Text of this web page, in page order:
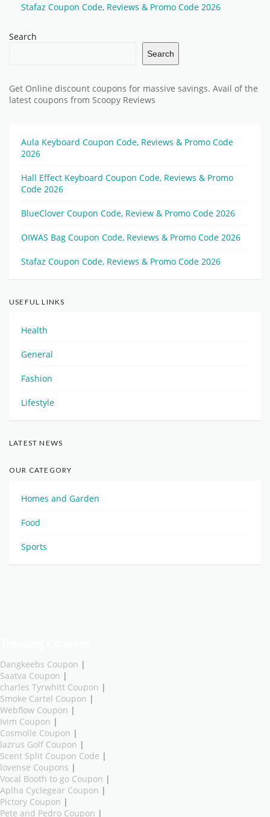
Stafaz Coupon Code, Reviews & Promo Code 2026
Search
Search
Get Online discount coupons for massive savings. Avail of the
latest coupons from Scoopy Reviews
Aula Keyboard Coupon Code, Reviews & Promo Code
2026
Hall Effect Keyboard Coupon Code, Reviews & Promo
Code 2026
BlueClover Coupon Code, Review & Promo Code 2026
OIWAS Bag Coupon Code, Reviews & Promo Code 2026
Stafaz Coupon Code, Reviews & Promo Code 2026
USEFUL LINKS
Health
General
Fashion
Lifestyle
LATEST NEWS
OUR CATEGORY
Homes and Garden
Food
Sports
Dangkeebs Coupon |
Saatva Coupon |
charles Tyrwhitt Coupon |
Smoke Cartel Coupon |
Webflow Coupon |
Ivim Coupon |
Cosmolle Coupon |
lazrus Golf Coupon |
Scent Split Coupon Code |
lovense Coupons |
Vocal Booth to go Coupon |
Aplha Cyclegear Coupon |
Pictory Coupon |
Pete and Pedro Coupon |